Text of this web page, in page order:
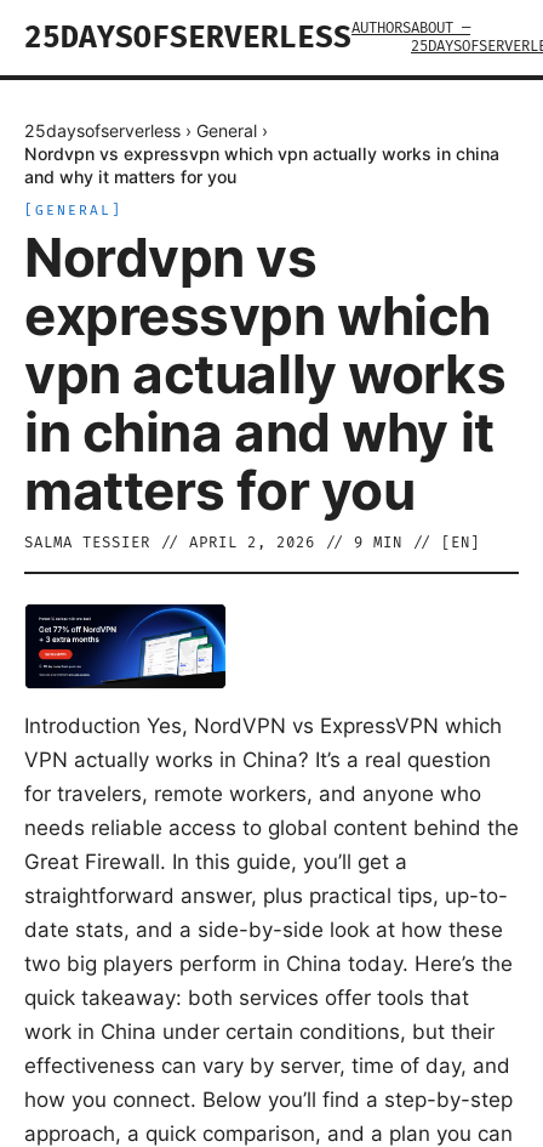
25DAYSOFSERVERLESSAUTHORSABOUT —
25daysofserverless › General ›
Nordvpn vs expressvpn which vpn actually works in china
and why it matters for you
GENERAL
Nordvpn vs
expressvpn which
vpn actually works
in china and why it
matters for you
SALMA TESSIER // APRIL 2, 2026 // 9 MIN // [ EN
Introduction Yes, NordVPN vs ExpressVPN which
VPN actually works in China? It’s a real question
for travelers, remote workers, and anyone who
needs reliable access to global content behind the
Great Firewall. In this guide, you’ll get a
straightforward answer, plus practical tips, up-to-
date stats, and a side-by-side look at how these
two big players perform in China today. Here’s the
quick takeaway: both services offer tools that
work in China under certain conditions, but their
effectiveness can vary by server, time of day, and
how you connect. Below you’ll find a step-by-step
approach, a quick comparison, and a plan you can